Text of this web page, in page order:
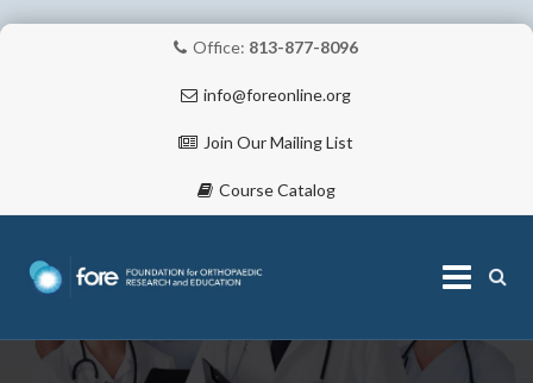
Office: 813-877-8096
info@foreonline.org
Join Our Mailing List
Course Catalog
Skip